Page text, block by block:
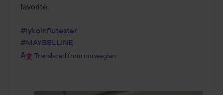
favorite.
#lykoinflutester
#MAYBELLINE
Translated from norwegian